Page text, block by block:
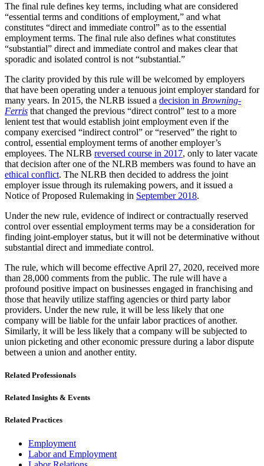
The final rule defines key terms, including what are considered
“essential terms and conditions of employment,” and what
constitutes “direct and immediate control” as to the essential
employment terms. The final rule also defines what constitutes
“substantial” direct and immediate control and makes clear that
sporadic and isolated control is not “substantial.”
The clarity provided by this rule will be welcomed by employers
that have been operating under a tenuous joint employer standard for
many years. In 2015, the NLRB issued a decision in Browning-
Ferris that changed the previous “direct control” test to a more
lenient test that would establish joint employment even if the
company exercised “indirect control” or “reserved” the right to
control, essential employment terms of another employer’s
employees. The NLRB reversed course in 2017, only to later vacate
that decision after one of the NLRB members was found to have an
ethical conflict. The NLRB then decided to address the joint
employer issue through its rulemaking powers, and it issued a
Notice of Proposed Rulemaking in September 2018.
Under the new rule, evidence of indirect or contractually reserved
control over essential employment terms may be a consideration for
finding joint-employer status, but it will not be determinative without
substantial direct and immediate control.
The rule, which will become effective April 27, 2020, received more
than 28,000 comments from the public. The rule will have a
profound positive impact on businesses engaged in franchising and
those that heavily utilize staffing agencies or third party labor
providers. Under the new rule, it will be less likely that one
company will be liable for the unfair labor practices of another.
Similarly, it will be less likely that a company will be subjected to
union picketing and other economic pressure during a labor dispute
between a union and another entity.
Related Professionals
Related Insights & Events
Related Practices
Employment
Labor and Employment